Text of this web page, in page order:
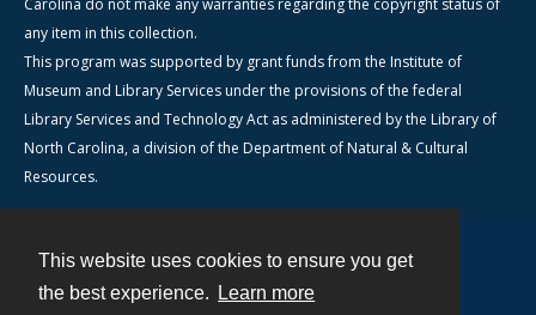
This website uses cookies to ensure you get
the best experience.
Learn more
Carolina do not make any warranties regarding the copyright status of
any item in this collection.
This program was supported by grant funds from the Institute of
Museum and Library Services under the provisions of the federal
Library Services and Technology Act as administered by the Library of
North Carolina, a division of the Department of Natural & Cultural
Resources.